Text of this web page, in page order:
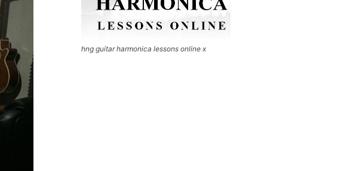
hng guitar harmonica lessons online x